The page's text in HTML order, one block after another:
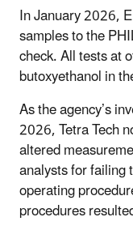
In January 2026,
samples to the
check. All tests at
butoxyethanol in
As the agency’s
2026, Tetra Tech
altered
analysts for failing
operating
procedures